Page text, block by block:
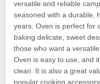
versatile and reliable
seasoned with a durable,
years. Oven is perfect for
baking delicate, sweet
those who want a
Oven is easy to use, and
clean. It is also a great
popular cooking